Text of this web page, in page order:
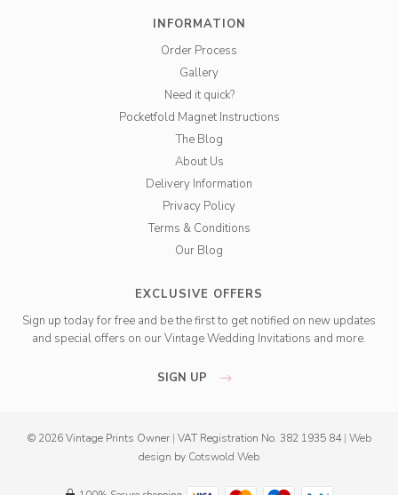
INFORMATION
Order Process
Gallery
Need it quick?
Pocketfold Magnet Instructions
The Blog
About Us
Delivery Information
Privacy Policy
Terms & Conditions
Our Blog
EXCLUSIVE OFFERS
Sign up today for free and be the first to get notified on new updates
and special offers on our Vintage Wedding Invitations and more.
SIGN UP
© 2026 Vintage Prints Owner | VAT Registration No. 382 1935 84 | Web
design by Cotswold Web